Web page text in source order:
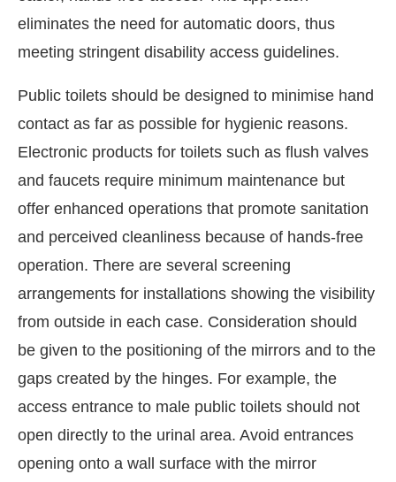
eliminates the need for automatic doors, thus
meeting stringent disability access guidelines.
Public toilets should be designed to minimise hand
contact as far as possible for hygienic reasons.
Electronic products for toilets such as flush valves
and faucets require minimum maintenance but
offer enhanced operations that promote sanitation
and perceived cleanliness because of hands-free
operation. There are several screening
arrangements for installations showing the visibility
from outside in each case. Consideration should
be given to the positioning of the mirrors and to the
gaps created by the hinges. For example, the
access entrance to male public toilets should not
open directly to the urinal area. Avoid entrances
opening onto a wall surface with the mirror